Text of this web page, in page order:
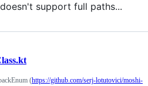
support full paths...
(https://github.com/serj-lotutovici/moshi-